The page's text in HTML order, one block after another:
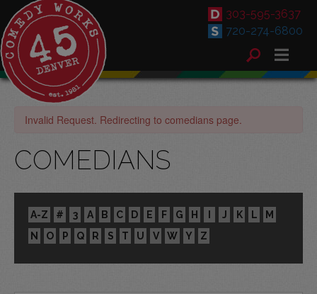
303-595-3637
720-274-6800
Invalid Request. Redirecting to comedians page.
COMEDIANS
A-Z # 3 A B C D E F G H I J K L
M
N
O P Q R S T U V W Y Z